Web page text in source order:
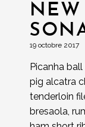
19 octobre 2017
Picanha
pig alcatra
tenderloin
bresaola,